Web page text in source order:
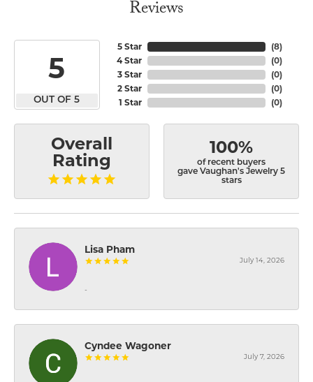
Reviews
5
OUT OF 5
5 Star
4 Star
3 Star
2 Star
1 Star
(8)
(0)
(0)
(0)
(0)
Overall
Rating
100%
of recent buyers
gave Vaughan's Jewelry 5
stars
Lisa Pham
July 14, 2026
-
Cyndee Wagoner
July 7, 2026